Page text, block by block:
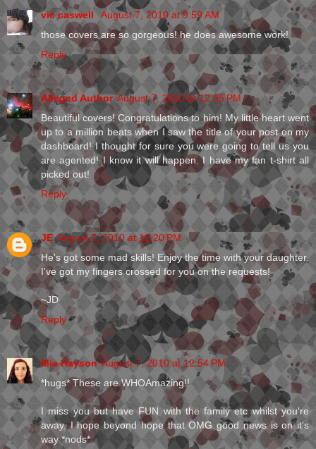
vic caswell
August 7, 2010 at 9:59 AM
those covers are so gorgeous! he does awesome work!
Reply
Alleged Author August 7, 2010 at 12:05 PM
Beautiful covers! Congratulations to him! My little heart went
up to a million beats when I saw the title of your post on my
dashboard! I thought for sure you were going to tell us you
are agented! I know it will happen. I have my fan t-shirt all
picked out!
Reply
JE August 7, 2010 at 12:20 PM
He's got some mad skills! Enjoy the time with your daughter.
I've got my fingers crossed for you on the requests!
~JD
Reply
Mia Hayson August 7, 2010 at 12:54 PM
*hugs* These are WHOAmazing!!
I miss you but have FUN with the family etc whilst you're
away. I hope beyond hope that OMG good news is on it's
way *nods*